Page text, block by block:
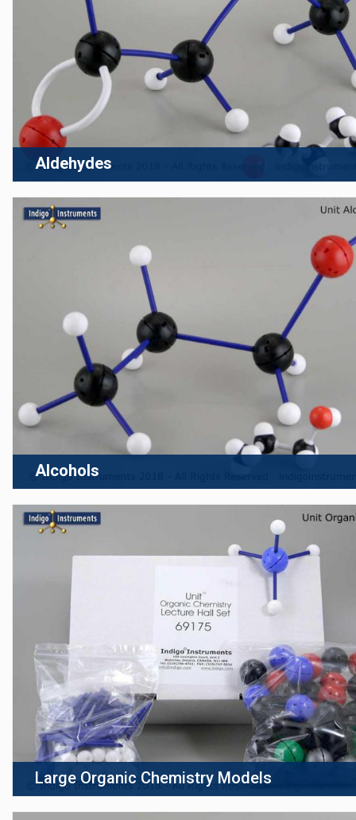
Aldehydes
Alcohols
Large Organic Chemistry Models